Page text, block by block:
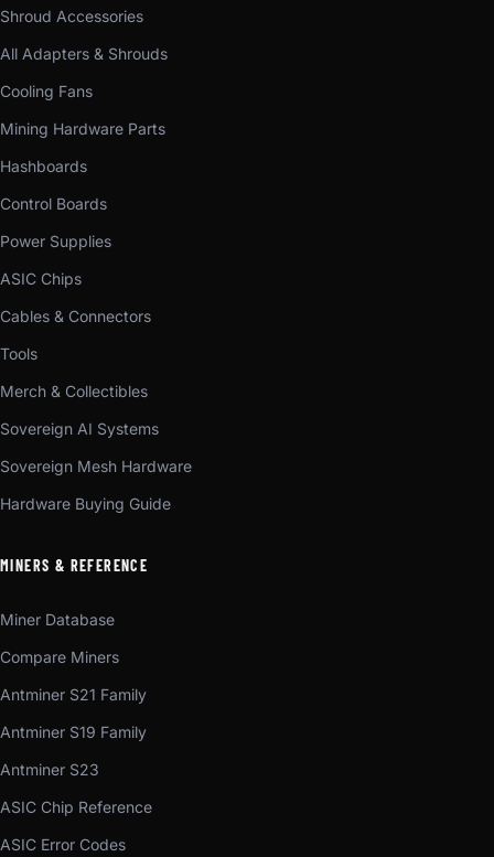
Shroud Accessories
All Adapters & Shrouds
Cooling Fans
Mining Hardware Parts
Hashboards
Control Boards
Power Supplies
ASIC Chips
Cables & Connectors
Tools
Merch & Collectibles
Sovereign AI Systems
Sovereign Mesh Hardware
Hardware Buying Guide
MINERS & REFERENCE
Miner Database
Compare Miners
Antminer S21 Family
Antminer S19 Family
Antminer S23
ASIC Chip Reference
ASIC Error Codes